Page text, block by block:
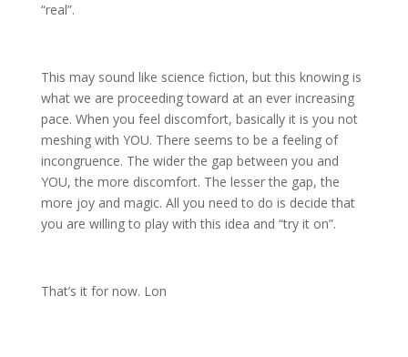
“real”.
This may sound like science fiction, but this knowing is
what we are proceeding toward at an ever increasing
pace. When you feel discomfort, basically it is you not
meshing with YOU. There seems to be a feeling of
incongruence. The wider the gap between you and
YOU, the more discomfort. The lesser the gap, the
more joy and magic. All you need to do is decide that
you are willing to play with this idea and “try it on”.
That’s it for now. Lon